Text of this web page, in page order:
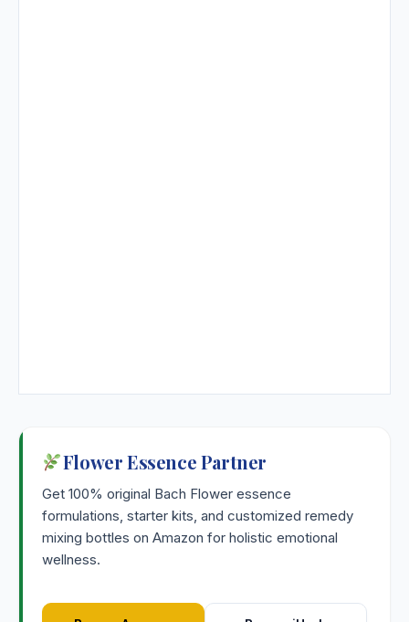
Flower Essence Partner
Get 100% original Bach Flower essence
formulations, starter kits, and customized remedy
mixing bottles on Amazon for holistic emotional
wellness.